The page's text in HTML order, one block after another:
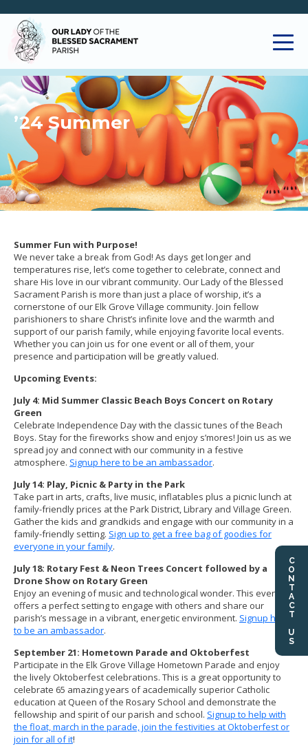
CONTACT US
’24 Summer
Summer Fun with Purpose!
We never take a break from God! As days get longer and
temperatures rise, let’s come together to celebrate, connect and
share His love in our vibrant community. Our Lady of the Blessed
Sacrament Parish is more than just a place of worship, it’s a
cornerstone of our Elk Grove Village community. Join fellow
parishioners to share Christ’s infinite love and the warmth and
support of our parish family, while enjoying favorite local events.
Whether you can join us for one event or all of them, your
presence and participation will be greatly valued.
Upcoming Events:
July 4: Mid Summer Classic Beach Boys Concert on Rotary
Green
Celebrate Independence Day with the classic tunes of the Beach
Boys. Stay for the fireworks show and enjoy s’mores! Join us as we
spread joy and connect with our community in a festive
atmosphere. Signup here to be an ambassador.
July 14: Play, Picnic & Party in the Park
Take part in arts, crafts, live music, inflatables plus a picnic lunch at
family-friendly prices at the Park District, Library and Village Green.
Gather the kids and grandkids and engage with our community in a
family-friendly setting. Sign up to get a free bag of goodies for
everyone in your family.
July 18: Rotary Fest & Neon Trees Concert followed by a
Drone Show on Rotary Green
Enjoy an evening of music and technological wonder. This event
offers a perfect setting to engage with others and share our
parish’s message in a vibrant, energetic environment. Signup here
to be an ambassador.
September 21: Hometown Parade and Oktoberfest
Participate in the Elk Grove Village Hometown Parade and enjoy
the lively Oktoberfest celebrations. This is a great opportunity to
celebrate 65 amazing years of academically superior Catholic
education at Queen of the Rosary School and demonstrate the
fellowship and spirit of our parish and school. Signup to help with
the float, march in the parade, join the festivities at Oktoberfest or
join for all of it!